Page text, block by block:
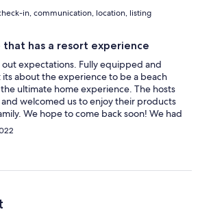
in, communication, location, listing
that has a resort experience
expectations. Fully equipped and
about the experience to be a beach
ultimate home experience. The hosts
welcomed us to enjoy their products
We hope to come back soon! We had
cheese, fruits and even icecream for
desk gave us the best Zoni beach view
and wine there. The pool is